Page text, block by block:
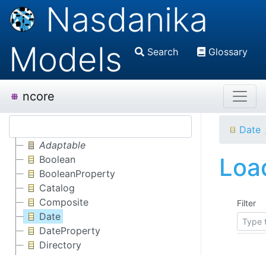
Nasdanika
Models
Search Glossary
ncore
Adaptable
Boolean
BooleanProperty
Catalog
Composite
Date
DateProperty
Directory
Date
Filter